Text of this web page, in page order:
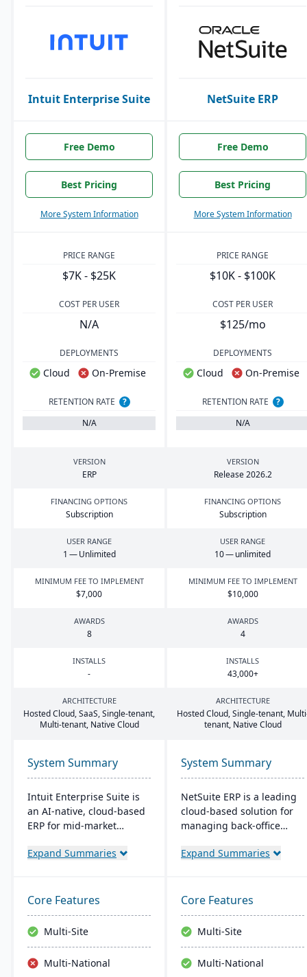
Intuit Enterprise Suite NetSuite ERP
Free Demo
Best Pricing
More System Information
Free Demo
Best Pricing
More System Information
PRICE RANGE
$7K - $25K
PRICE RANGE
$10K - $100K
COST PER USER
N/A
COST PER USER
$125/mo
DEPLOYMENTS
Cloud On-Premise
DEPLOYMENTS
Cloud On-Premise
RETENTION RATE
?
N/A
RETENTION RATE
?
N/A
VERSION
ERP
VERSION
Release2026.2
FINANCING OPTIONS
Subscription
FINANCING OPTIONS
Subscription
USER RANGE
1 — Unlimited
USER RANGE
10— unlimited
MINIMUM FEE TO IMPLEMENT
$7,000
MINIMUM FEE TO IMPLEMENT
$10,000
AWARDS
8
AWARDS
4
INSTALLS
-
INSTALLS
43,000+
ARCHITECTURE
Hosted Cloud, SaaS, Single-tenant,
Multi-tenant, Native Cloud
ARCHITECTURE
Hosted Cloud, Single-tenant,
tenant, Native Cloud
System Summary
Intuit Enterprise Suite is
an AI-native, cloud-based
ERP for mid-market
beyond QuickBooks. The
payroll, HR, payments,
and marketing in a single
connected environment
with agentic AI that
automates routine tasks
and delivers real-time
Expand Summaries
System Summary
NetSuite ERP is a leading
cloud-based solution for
managing back-office
processes. It serves over
management, inventory,
supply chain, and real-
time analytics. This
platform prioritizes
innovation, growth, and
swift decision-making
Expand Summaries
Core Features
Multi-Site
Multi-National
Core Features
Multi-Site
Multi-National